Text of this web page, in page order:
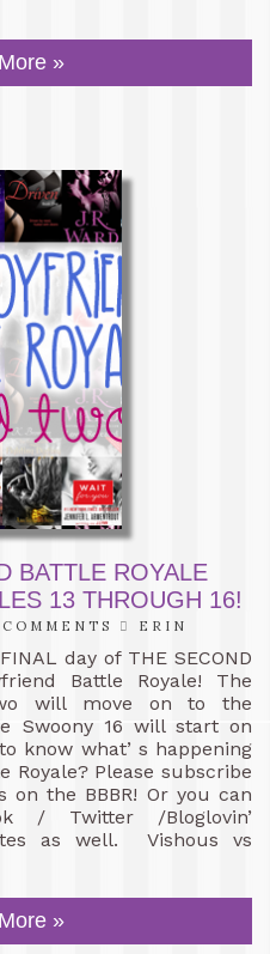
»
BATTLE ROYALE
13 THROUGH 16!
ERIN
day of THE SECOND
Battle Royale! The
will move on to the
Swoony 16 will start on
know what’ s happening
Royale? Please subscribe
the BBBR! Or you can
/ Twitter /Bloglovin’
as well. Vishous vs
»